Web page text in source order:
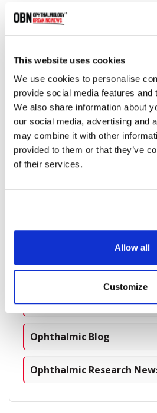
This website uses cookies
We use cookies to personalise
provide social media features and
We also share information about
our social media, advertising and
may combine it with other
provided to them or that they’ve
of their services.
Allow all
Customize
New World Medical
ST for Glaucoma
Categories
Breaking News
Industry News
Ophthalmic Blog
Ophthalmic Research